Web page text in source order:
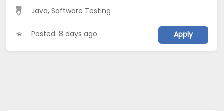
Java,Software Testing
Posted: 8 days ago Apply